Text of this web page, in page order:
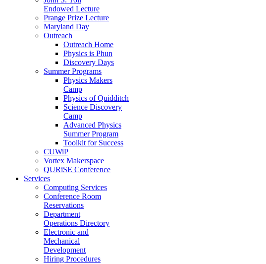
Endowed Lecture
Prange Prize Lecture
Maryland Day
Outreach
Outreach Home
Physics is Phun
Discovery Days
Summer Programs
Physics Makers
Camp
Physics of Quidditch
Science Discovery
Camp
Advanced Physics
Summer Program
Toolkit for Success
CUWiP
Vortex Makerspace
QURiSE Conference
Services
Computing Services
Conference Room
Reservations
Department
Operations Directory
Electronic and
Mechanical
Development
Hiring Procedures